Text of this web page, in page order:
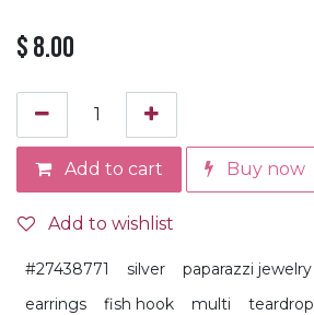
$8.00
Add to cart Buy now
Add to wishlist
#27438771 silver paparazzi jewelry
earrings
fish hook multi teardrop